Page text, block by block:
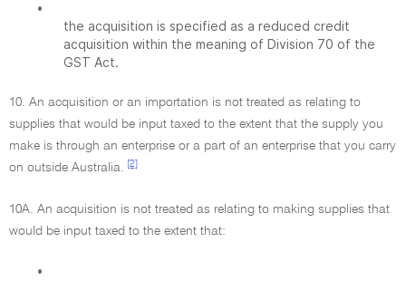
•
the acquisition is specified as a reduced credit
acquisition within the meaning of Division 70 of the
GST Act.
10. An acquisition or an importation is not treated as relating to
supplies that would be input taxed to the extent that the supply you
make is through an enterprise or a part of an enterprise that you carry
on outside Australia.
[2]
10A. An acquisition is not treated as relating to making supplies that
would be input taxed to the extent that:
•